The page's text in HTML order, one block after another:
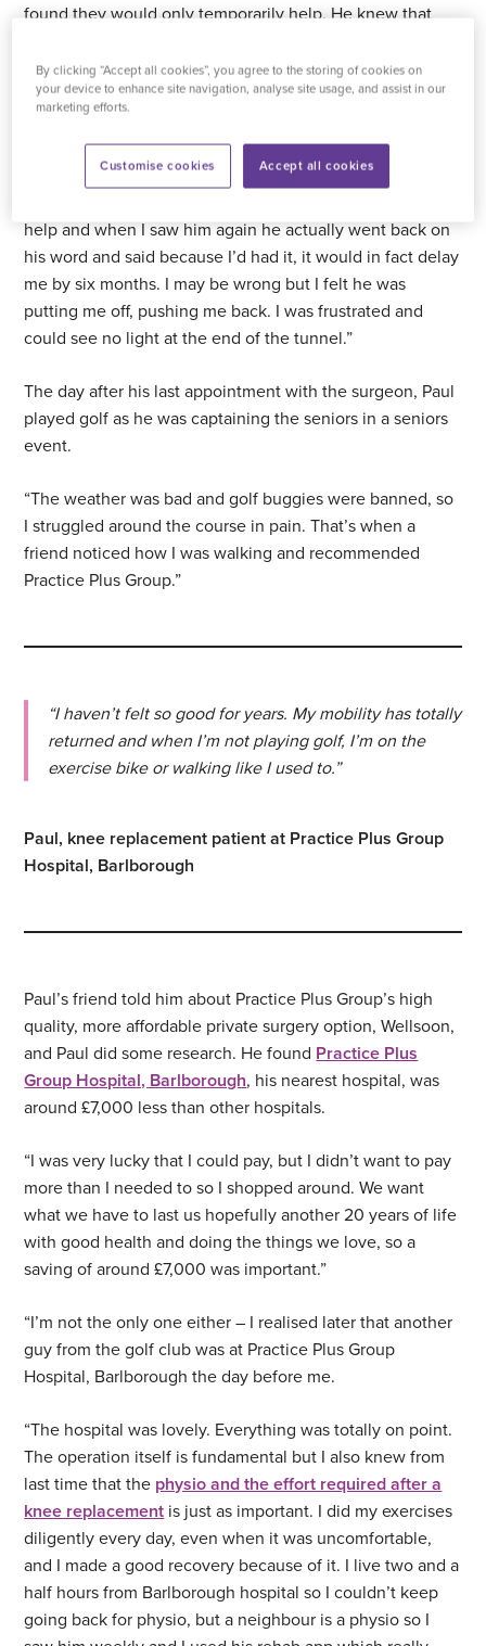
found they would only temporarily help. He knew that
surgery list for at least another six months.
“The surgeon offered me a different type of injection, one
with hyaluronic acid instead. I asked him if it would delay
getting on a list for surgery by another six months and he
help and when I saw him again he actually went back on
his word and said because I’d had it, it would in fact delay
me by six months. I may be wrong but I felt he was
putting me off, pushing me back. I was frustrated and
could see no light at the end of the tunnel.”
The day after his last appointment with the surgeon, Paul
played golf as he was captaining the seniors in a seniors
event.
“The weather was bad and golf buggies were banned, so
I struggled around the course in pain. That’s when a
friend noticed how I was walking and recommended
Practice Plus Group.”
“I haven’t felt so good for years. My mobility has totally
returned and when I’m not playing golf, I’m on the
exercise bike or walking like I used to.”
Paul, knee replacement patient at Practice Plus Group
Hospital, Barlborough
Paul’s friend told him about Practice Plus Group’s high
quality, more affordable private surgery option, Wellsoon,
and Paul did some research. He found Practice Plus
Group Hospital, Barlborough, his nearest hospital, was
around £7,000 less than other hospitals.
“I was very lucky that I could pay, but I didn’t want to pay
more than I needed to so I shopped around. We want
what we have to last us hopefully another 20 years of life
with good health and doing the things we love, so a
saving of around £7,000 was important.”
“I’m not the only one either – I realised later that another
guy from the golf club was at Practice Plus Group
Hospital, Barlborough the day before me.
“The hospital was lovely. Everything was totally on point.
The operation itself is fundamental but I also knew from
last time that the physio and the effort required after a
knee replacement is just as important. I did my exercises
diligently every day, even when it was uncomfortable,
and I made a good recovery because of it. I live two and a
half hours from Barlborough hospital so I couldn’t keep
going back for physio, but a neighbour is a physio so I
By clicking “Accept all cookies”, you agree to the storing of cookies on
your device to enhance site navigation, analyse site usage, and assist in our
marketing efforts.
Accept all cookies
Customise cookies